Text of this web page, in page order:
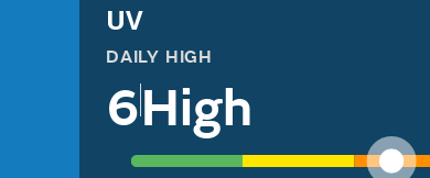
UV
DAILY HIGH
6High